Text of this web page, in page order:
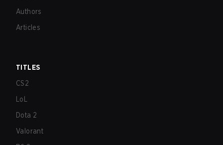
Authors
Articles
TITLES
CS2
LoL
Dota 2
Valorant